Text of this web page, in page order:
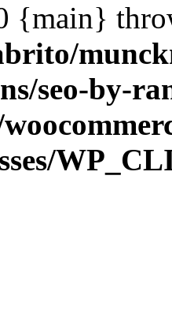
{main}
seo-by-